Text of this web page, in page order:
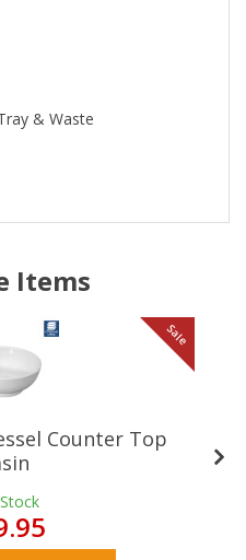
& Waste
Items
Sale
Counter Top